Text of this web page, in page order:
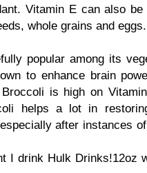
Vitamin E can also be
whole grains and eggs.
popular among its
to enhance brain
is high on
helps a lot in
after instances
I drink Hulk Drinks!12oz